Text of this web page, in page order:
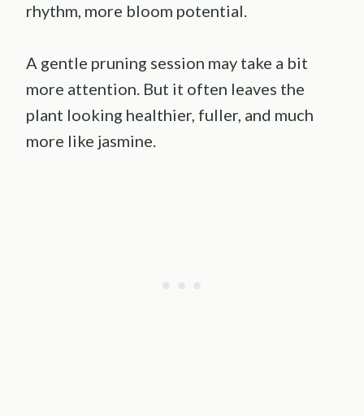
rhythm, more bloom potential.
A gentle pruning session may take a bit
more attention. But it often leaves the
plant looking healthier, fuller, and much
more like jasmine.